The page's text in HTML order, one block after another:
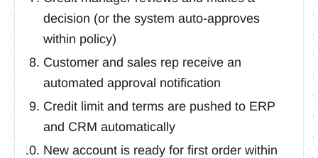
decision (or the system auto-approves
within policy)
Customer and sales rep receive an
automated approval notification
Credit limit and terms are pushed to ERP
and CRM automatically
New account is ready for first order within